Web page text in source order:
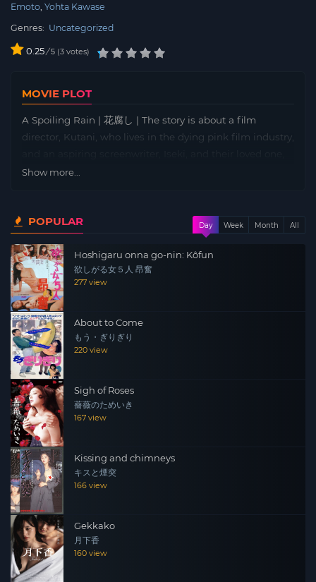
Emoto Yohta Kawase
Genres: Uncategorized
0.25 / 5 3 votes
MOVIE PLOT
A Spoiling Rain | 花腐し | The story is about a film
director, Kutani, who lives in the dying pink film industry,
Shoko, whose dream of a film she has clung to begins to
Show more...
POPULAR Day Week Month All
Hoshigaru onna go-nin: Kôfun
欲しがる女５人 昂奮
277 view
About to Come
もう・ぎりぎり
220 view
Sigh of Roses
薔薇のためいき
167 view
Kissing and chimneys
キスと煙突
166 view
Gekkako
月下香
160 view